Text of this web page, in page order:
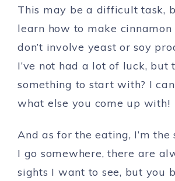
This may be a difficult task,
learn how to make
don’t involve yeast or soy
I’ve not had a lot of luck, but
something to start with? I
what else you come up with!
And as for the eating, I’m
I go somewhere, there are
sights I want to see, but you